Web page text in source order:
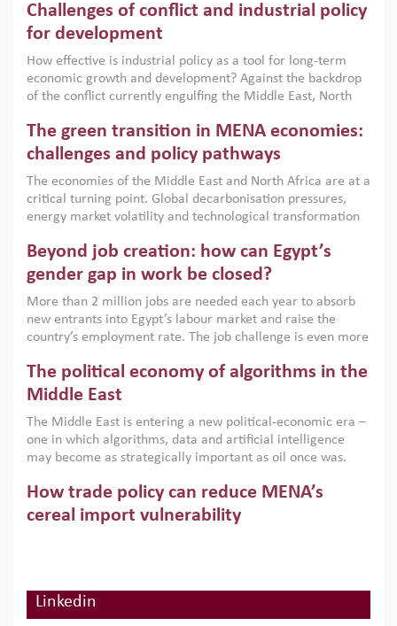
Challenges of conflict and industrial policy
for development
How effective is industrial policy as a tool for long-term
economic growth and development? Against the backdrop
of the conflict currently engulfing the Middle East, North
argues that while industrial policies are widely used across
the region, they can only address market failures and foster
growth when they are aligned with country capabilities,
implemented with accountability and backed by capable
institutions.
The green transition in MENA economies:
challenges and policy pathways
The economies of the Middle East and North Africa are at a
critical turning point. Global decarbonisation pressures,
energy market volatility and technological transformation
models. This column argues that the green transition is not
only an environmental necessity but also a strategic
economic imperative.
Beyond job creation: how can Egypt’s
gender gap in work be closed?
More than 2 million jobs are needed each year to absorb
new entrants into Egypt’s labour market and raise the
country’s employment rate. The job challenge is even more
low despite recent gains in education. This column reports
on the second Development Dialogue, an ERF–World Bank
scholars, policy-makers and private sector leaders at the
American University in Cairo to consider how the country’s
gender gap in work can be closed.
The political economy of algorithms in the
Middle East
The Middle East is entering a new political-economic era –
one in which algorithms, data and artificial intelligence
may become as strategically important as oil once was.
digital infrastructure, smart governance and AI-driven
economic transformation. This column outlines how AI and
algorithmic governance are reshaping power, inequality
How trade policy can reduce MENA’s
cereal import vulnerability
MENA. This column explains how an inclusive trade policy
Digitalisation, global value chains and
Linkedin